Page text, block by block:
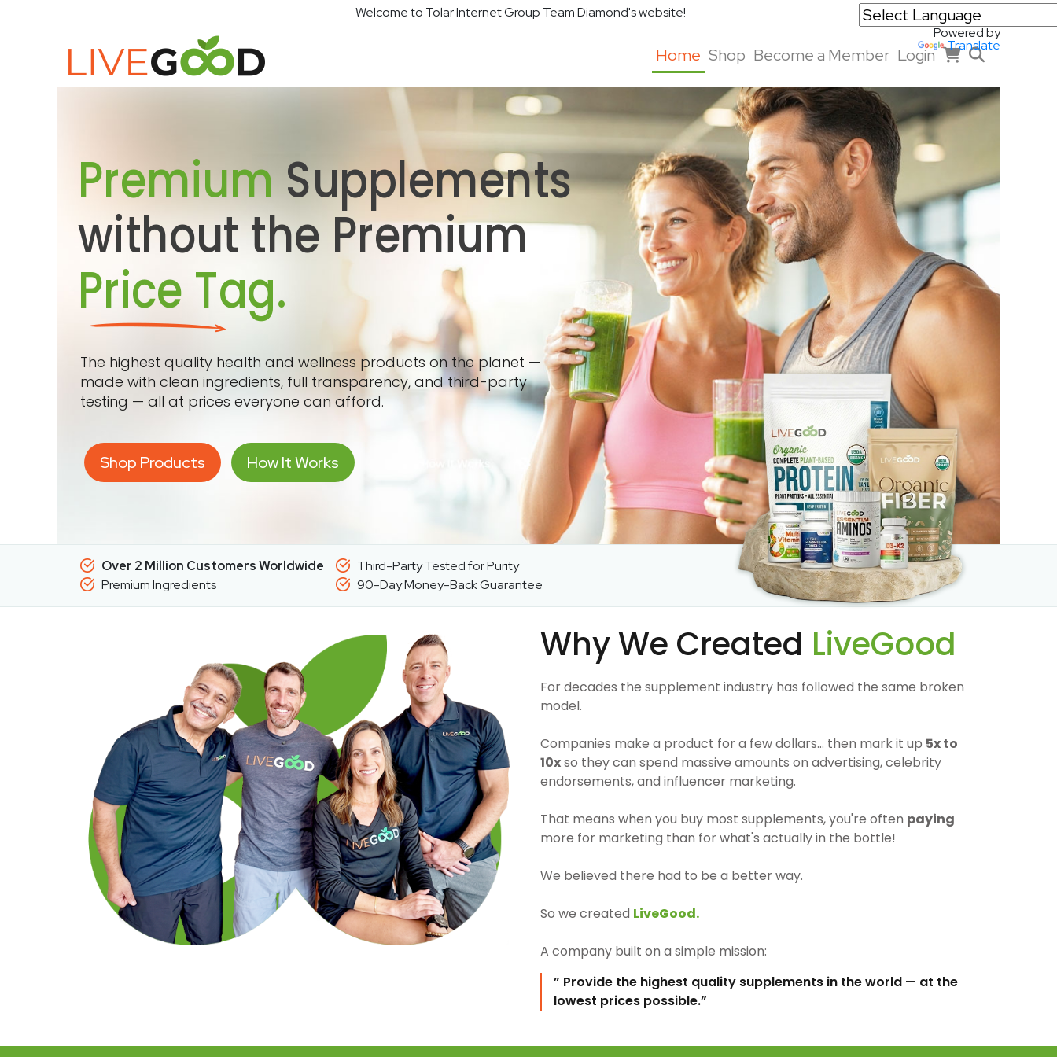
Welcome to Tolar Internet Group Team Diamond's website!
Powered by
Translate
Home Shop Become a Member Login
PremiumSupplements
without the Premium
Price Tag.
The highest quality health and wellness products on the planet —
made with clean ingredients, full transparency, and third-party
testing — all at prices everyone can afford.
Shop Products How It Works
Over 2 Million Customers Worldwide
Premium Ingredients
Third-Party Tested for Purity
90-Day Money-Back Guarantee
Why We Created LiveGood
For decades the supplement industry has followed the same broken
model.
Companies make a product for a few dollars… then mark it up 5x to
10xso they can spend massive amounts on advertising, celebrity
endorsements, and influencer marketing.
That means when you buy most supplements, you're often paying
more for marketing than for what's actually in the bottle!
We believed there had to be a better way.
So we created LiveGood.
A company built on a simple mission:
” Provide the highest quality supplements in the world — at the
lowest prices possible.”